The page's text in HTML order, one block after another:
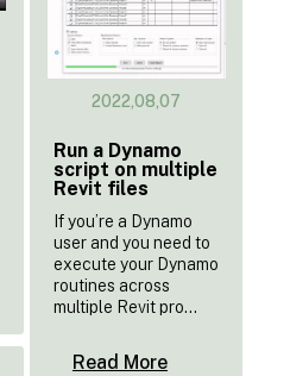
2022,08,07
Run a Dynamo
script on multiple
Revit files
If you’re a Dynamo
user and you need to
execute your Dynamo
routines across
multiple Revit pro...
Read More